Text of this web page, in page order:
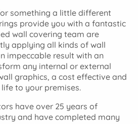
something a little different
provide you with a fantastic
wall covering team are
applying all kinds of wall
impeccable result with an
any internal or external
graphics, a cost effective and
to your premises.
have over 25 years of
and have completed many